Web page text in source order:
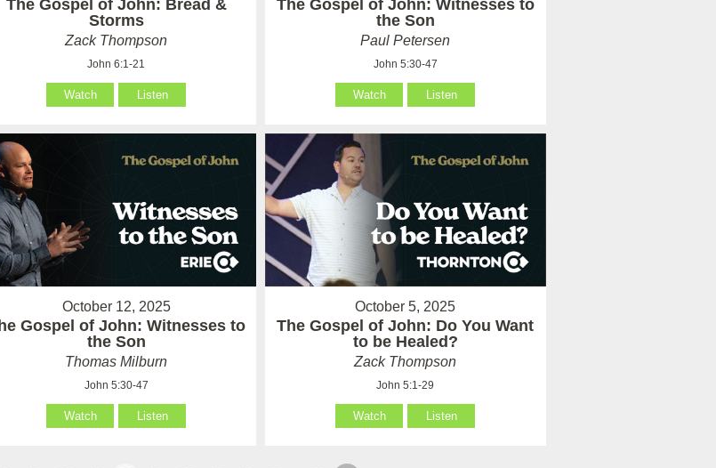
The Gospel of John: Bread &
Storms
Zack Thompson
John 6:1-21
Watch Listen
The Gospel of John: Witnesses to
the Son
Paul Petersen
John 5:30-47
Watch Listen
October 12, 2025
Gospel of John: Witnesses to
the Son
Thomas Milburn
John 5:30-47
Watch Listen
October 5, 2025
The Gospel of John: Do You Want
to be Healed?
Zack Thompson
John 5:1-29
Watch Listen